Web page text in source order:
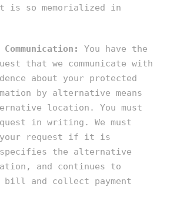
is so memorialized in
You have the
that we communicate with
about your protected
by alternative means
location. You must
in writing. We must
your request if it is
specifies the alternative
and continues to
bill and collect payment